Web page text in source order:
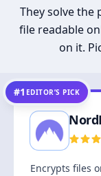
They solve the
file readable
on it.
#1 EDITOR’S PICK
Encrypts files